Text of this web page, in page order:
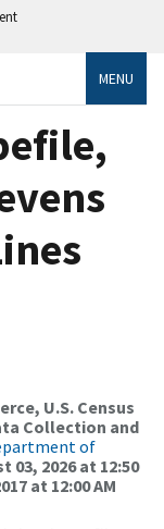
MENU
U.S. Census
Collection and
of
03, 2026 at 12:50
at 12:00 AM